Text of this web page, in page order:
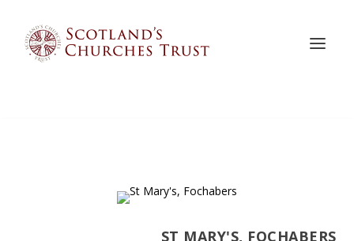
ST MARY'S, FOCHABERS